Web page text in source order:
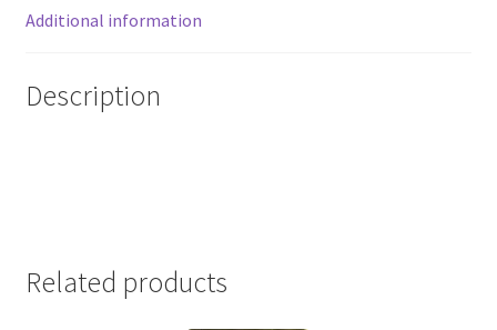
Additional information
Description
Related products